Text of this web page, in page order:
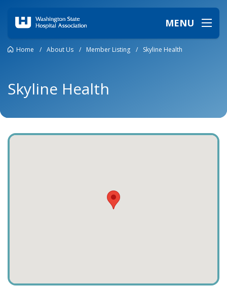
MENU
Home / About Us / Member Listing / Skyline Health
Skyline Health